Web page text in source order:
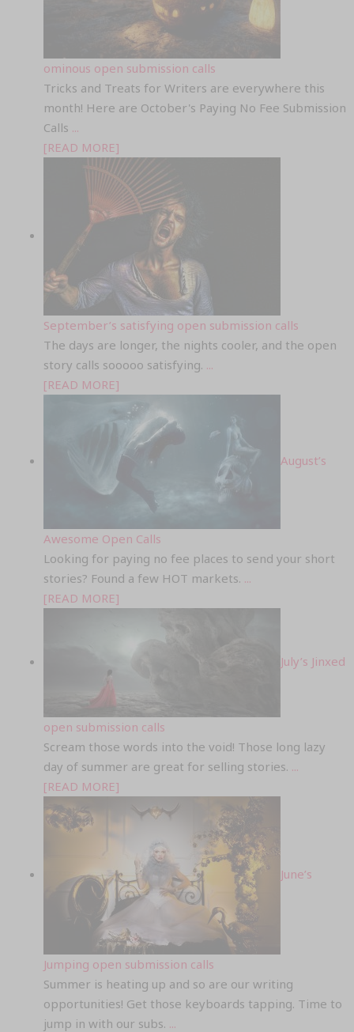
ominous open submission calls
Tricks and Treats for Writers are everywhere this
month! Here are October's Paying No Fee Submission
Calls ...
[READ MORE]
September’s satisfying open submission calls
The days are longer, the nights cooler, and the open
story calls sooooo satisfying. ...
[READ MORE]
August’s
Awesome Open Calls
Looking for paying no fee places to send your short
stories? Found a few HOT markets. ...
[READ MORE]
July’s Jinxed
open submission calls
Scream those words into the void! Those long lazy
day of summer are great for selling stories. ...
[READ MORE]
June’s
Jumping open submission calls
Summer is heating up and so are our writing
opportunities! Get those keyboards tapping. Time to
jump in with our subs. ...